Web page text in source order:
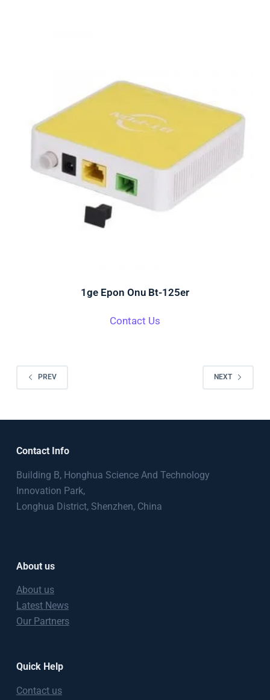
1ge Epon Onu Bt-125er
Contact Us
PREV NEXT
Contact Info
Building B, Honghua Science And Technology
Innovation Park,
Longhua District, Shenzhen, China
About us
About us
Latest News
Our Partners
Quick Help
Contact us